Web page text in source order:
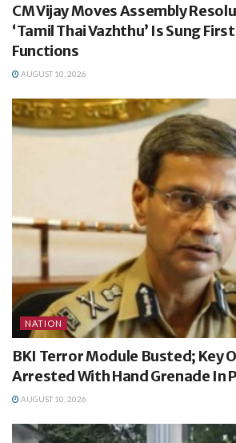
CM Vijay Moves Assembly
‘Tamil Thai Vazhthu’ Is Sung
Functions
AUGUST 10, 2026
NATION
BKI Terror Module Busted; Key
Arrested With Hand Grenade In
AUGUST 10, 2026